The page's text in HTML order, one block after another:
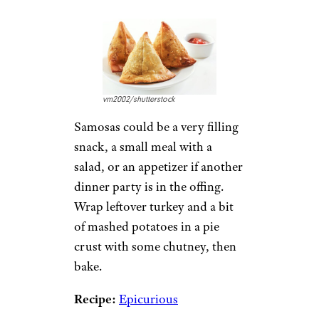
vm2002/shutterstock
Samosas could be a very filling
snack, a small meal with a
salad, or an appetizer if another
dinner party is in the offing.
Wrap leftover turkey and a bit
of mashed potatoes in a pie
crust with some chutney, then
bake.
Recipe: Epicurious